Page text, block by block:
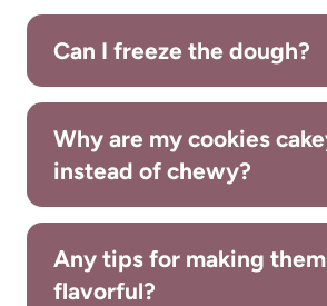
Can I freeze the dough?
Why are my cookies
instead of chewy?
Any tips for making
flavorful?